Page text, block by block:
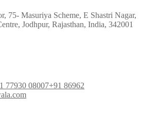
75- Masuriya Scheme, E Shastri Nagar,
Jodhpur, Rajasthan, India, 342001
77930 08007+91 86962